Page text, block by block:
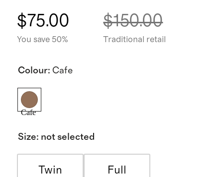
$75.00
You save 50%
$150.00
Traditional retail
Colour: Cafe
Cafe
Size: not selected
Twin Full